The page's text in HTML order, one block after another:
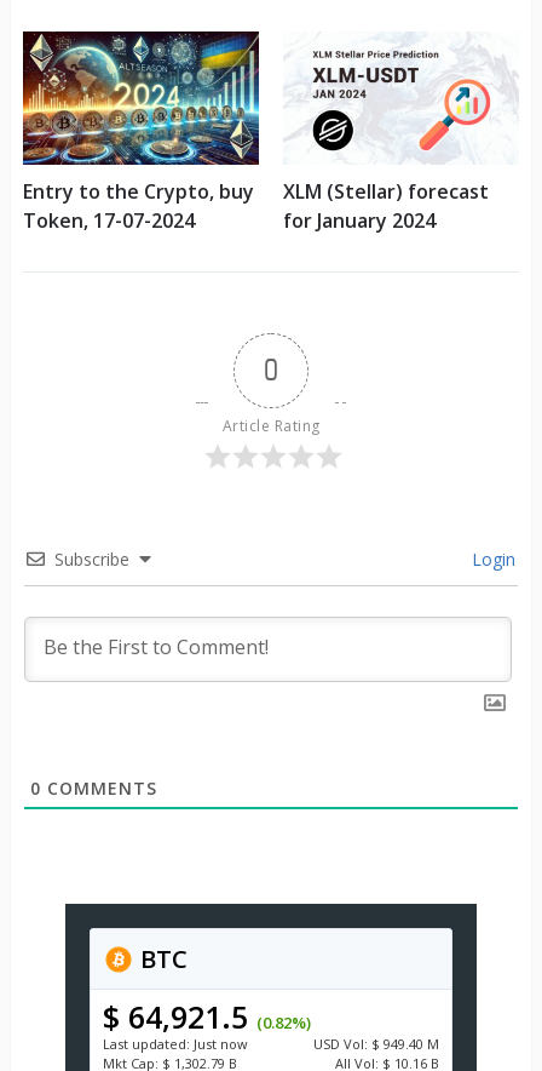
Entry to the Crypto, buy
Token, 17-07-2024
XLM (Stellar) forecast
for January 2024
0
Article Rating
Subscribe Login
0 COMMENTS
BTC
$ 64,921.5 (0.82%)
Last updated: Just now USD Vol: $ 949.40 M
Mkt Cap: $ 1,302.79 B All Vol: $ 10.16 B